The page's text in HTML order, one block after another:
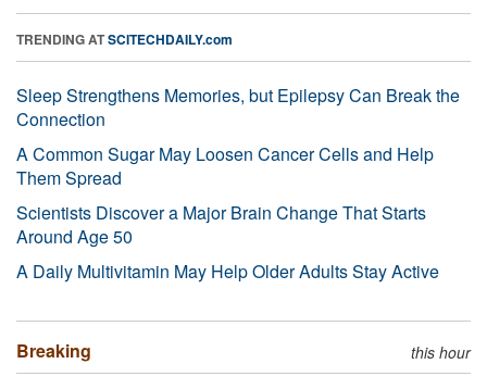
TRENDING ATSCITECHDAILY.com
Sleep Strengthens Memories, but Epilepsy Can Break the
Connection
A Common Sugar May Loosen Cancer Cells and Help
Them Spread
Scientists Discover a Major Brain Change That Starts
Around Age 50
A Daily Multivitamin May Help Older Adults Stay Active
Breaking this hour